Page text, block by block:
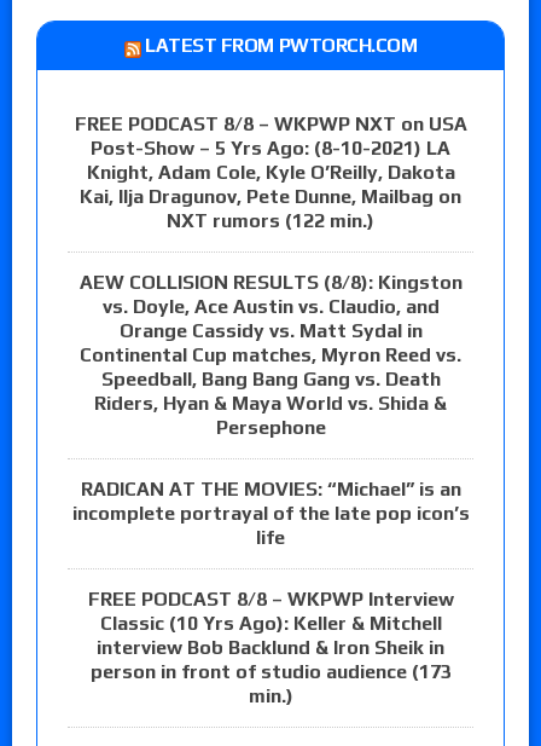
LATEST FROM PWTORCH.COM
FREE PODCAST 8/8 – WKPWP NXT on USA
Post-Show – 5 Yrs Ago: (8-10-2021) LA
Knight, Adam Cole, Kyle O’Reilly, Dakota
Kai, Ilja Dragunov, Pete Dunne, Mailbag on
NXT rumors (122 min.)
AEW COLLISION RESULTS (8/8): Kingston
vs. Doyle, Ace Austin vs. Claudio, and
Orange Cassidy vs. Matt Sydal in
Continental Cup matches, Myron Reed vs.
Speedball, Bang Bang Gang vs. Death
Riders, Hyan & Maya World vs. Shida &
Persephone
RADICAN AT THE MOVIES: “Michael” is an
incomplete portrayal of the late pop icon’s
life
FREE PODCAST 8/8 – WKPWP Interview
Classic (10 Yrs Ago): Keller & Mitchell
interview Bob Backlund & Iron Sheik in
person in front of studio audience (173
min.)